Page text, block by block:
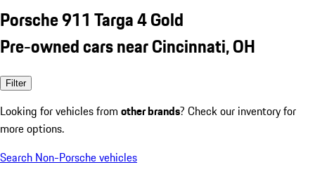
Porsche 911 Targa 4 Gold
Pre-owned cars near Cincinnati, OH
Filter
Looking for vehicles from other brands? Check our inventory for
more options.
Search Non-Porsche vehicles